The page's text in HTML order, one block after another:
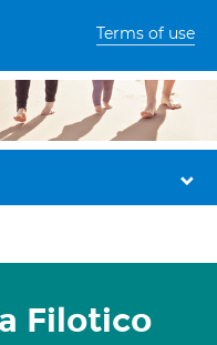
Terms of use
Filotico